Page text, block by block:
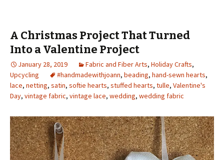
A Christmas Project That Turned
Into a Valentine Project
January 28, 2019 Fabric and Fiber Arts, Holiday Crafts,
Upcycling
#handmadewithjoann, beading, hand-sewn hearts,
lace, netting, satin, softie hearts, stuffed hearts, tulle, Valentine's
Day, vintage fabric, vintage lace, wedding, wedding fabric